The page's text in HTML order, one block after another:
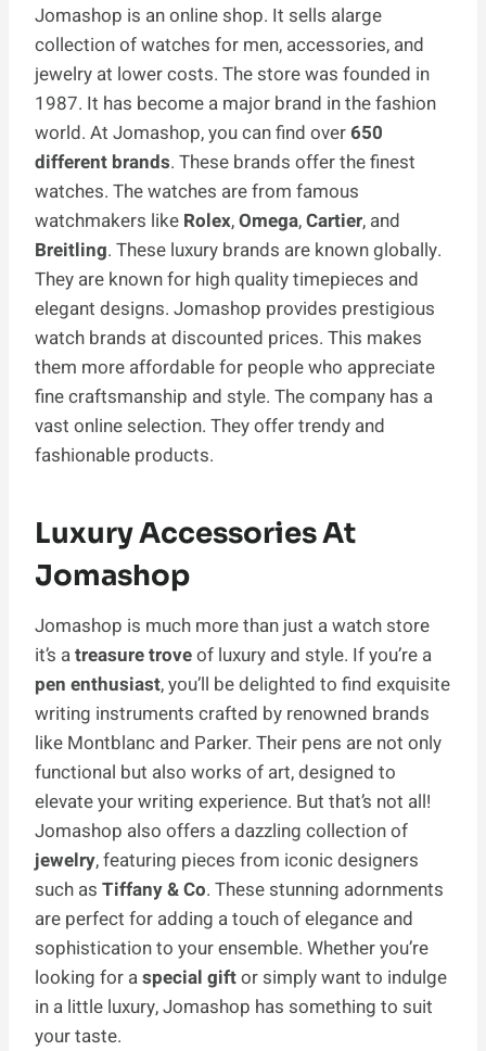
Jomashop is an online shop. It sells alarge
collection of watches for men, accessories, and
jewelry at lower costs. The store was founded in
1987. It has become a major brand in the fashion
world. At Jomashop, you can find over650
different brands. These brands offer the finest
watches. The watches are­ from famous
watchmakers like Rolex,Omega,Cartier, and
Breitling. These luxury brands are known globally.
They are known for high quality timepieces and
elegant designs. Jomashop provides prestigious
watch brands at discounted prices. This makes
them more affordable for people who appreciate
fine craftsmanship and style. The company has a
vast online selection. They offer trendy and
fashionable products.
Luxury Accessories At
Jomashop
Jomashop is much more than just a watch store
it’s atreasure troveof luxury and style. If you’re a
pen enthusiast, you’ll be delighted to find exquisite
writing instruments crafted by renowned brands
like Montblanc and Parker. Their pens are not only
functional but also works of art, designed to
elevate your writing experience. But that’s not all!
Jomashop also offers a dazzling collection of
jewelry, featuring pieces from iconic designers
such as Tiffany & Co. These stunning adornments
are perfect for adding a touch of elegance and
sophistication to your ensemble. Whether you’re
looking for aspecial giftor simply want to indulge
in a little luxury, Jomashop has something to suit
your taste.